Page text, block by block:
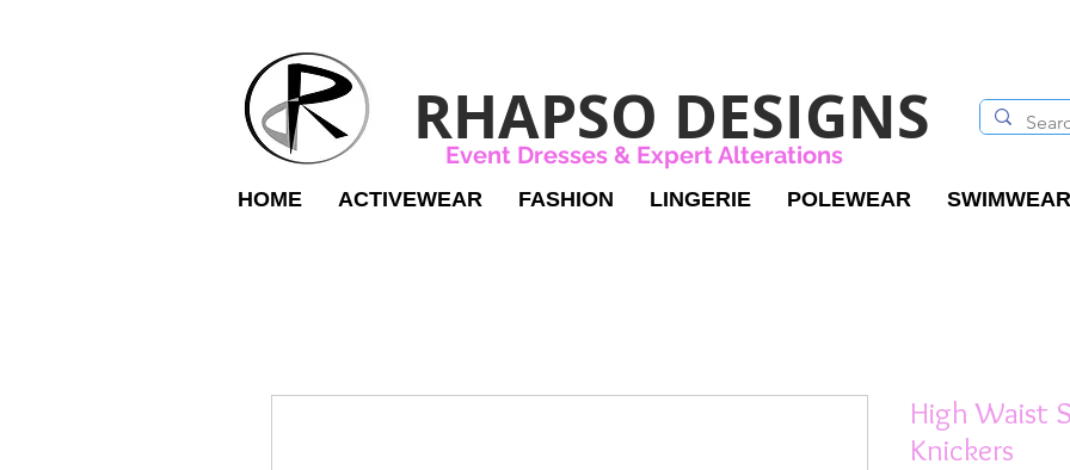
RHAPSO DESIGNS
Event Dresses & Expert Alterations
HOME ACTIVEWEAR FASHION LINGERIE POLEWEAR SWIMWEAR
High Waist
Knickers